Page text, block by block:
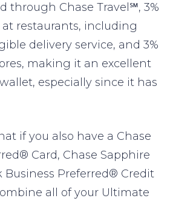
through Chase Travel℠, 3%
restaurants, including
delivery service, and 3%
making it an excellent
especially since it has
if you also have a Chase
Card, Chase Sapphire
Business Preferred® Credit
all of your Ultimate